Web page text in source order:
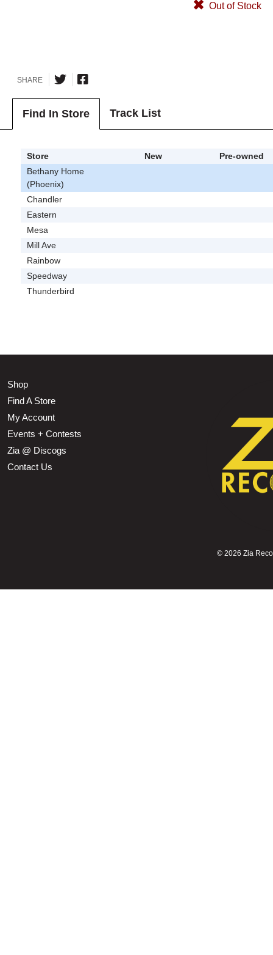
Out of Stock
SHARE
Find In Store Track List
Store New
Pre-owned
Bethany Home
(Phoenix)
Chandler
Eastern
Mesa
Mill Ave
Rainbow
Speedway
Thunderbird
Shop
Find A Store
My Account
Events + Contests
Zia @ Discogs
Contact Us
© 2026 Zia